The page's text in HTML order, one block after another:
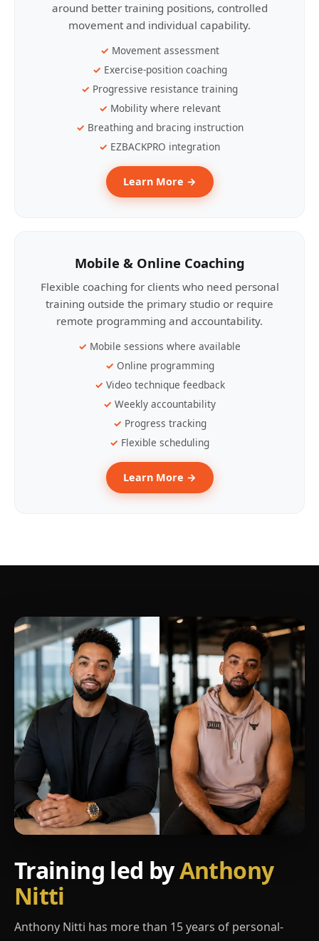
around better training positions, controlled
movement and individual capability.
Movement assessment
Exercise-position coaching
Progressive resistance training
Mobility where relevant
Breathing and bracing instruction
EZBACKPRO integration
Learn More →
Mobile & Online Coaching
Flexible coaching for clients who need personal
training outside the primary studio or require
remote programming and accountability.
Mobile sessions where available
Online programming
Video technique feedback
Weekly accountability
Progress tracking
Flexible scheduling
Learn More →
Training led byAnthony
Nitti
Anthony Nitti has more than 15 years of personal-